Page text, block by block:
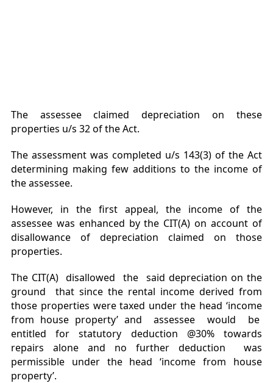
The assessee claimed depreciation on these
properties u/s 32 of the Act.
The assessment was completed u/s 143(3) of the Act
determining making few additions to the income of
the assessee.
However, in the first appeal, the income of the
assessee was enhanced by the CIT(A) on account of
disallowance of depreciation claimed on those
properties.
The CIT(A) disallowed the said depreciation on the
ground that since the rental income derived from
those properties were taxed under the head ‘income
from house property’ and assessee would be
entitled for statutory deduction @30% towards
repairs alone and no further deduction was
permissible under the head ‘income from house
property’.